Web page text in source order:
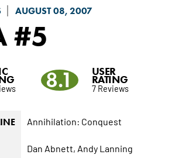
AUGUST 08, 2007
#5
8.1 USER
RATING
7 Reviews
Annihilation: Conquest
Dan Abnett, Andy Lanning